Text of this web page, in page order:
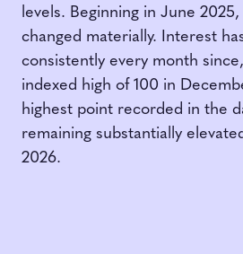
levels. Beginning in June
changed materially. Interest
consistently every month
indexed high of 100 in
highest point recorded in the
remaining substantially
2026.